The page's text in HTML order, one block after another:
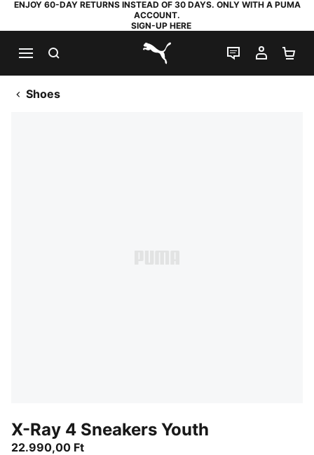
ENJOY 60-DAY RETURNS INSTEAD OF 30 DAYS. ONLY WITH A PUMA
ACCOUNT.
SIGN-UP HERE
PUMA.com
LIVE CHAT
MY
Shoes
X-Ray 4 Sneakers Youth
22.990,00 Ft